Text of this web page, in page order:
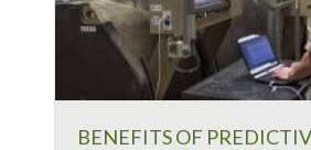
BENEFITS OF